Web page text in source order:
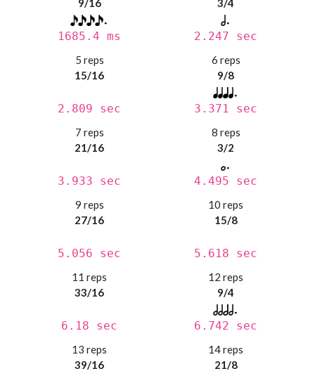
9/16
1685.4 ms
3/4
2.247 sec
5 reps
15/16
2.809 sec
6 reps
9/8
3.371 sec
7 reps
21/16
3.933 sec
8 reps
3/2
4.495 sec
9 reps
27/16
5.056 sec
10 reps
15/8
5.618 sec
11 reps
33/16
6.18 sec
12 reps
9/4
6.742 sec
13 reps
39/16
14 reps
21/8